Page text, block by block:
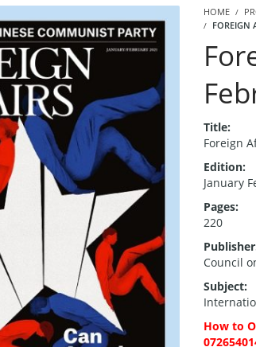
HOME
FOREIGN
Title:
Foreign
Edition:
January
Pages:
220
Council
Subject:
How to